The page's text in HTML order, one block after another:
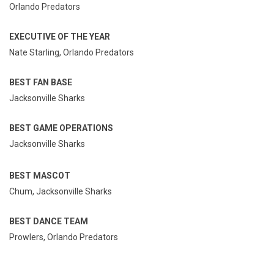
Orlando Predators
EXECUTIVE OF THE YEAR
Nate Starling, Orlando Predators
BEST FAN BASE
Jacksonville Sharks
BEST GAME OPERATIONS
Jacksonville Sharks
BEST MASCOT
Chum, Jacksonville Sharks
BEST DANCE TEAM
Prowlers, Orlando Predators